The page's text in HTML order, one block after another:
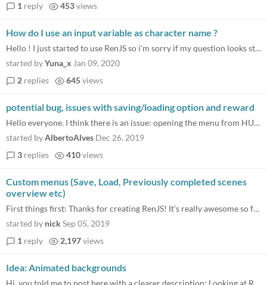
1 reply 453views
How do I use an input variable as character name ?
Hello ! I just started to use RenJS so i'm sorry if my question looks stupid but we tried a bit everything we" knew". I...
started byYuna_x Jan 09, 2020
2 replies 645views
potential bug, issues with saving/loading option and reward
Hello everyone. I think there is an issue: opening the menu from HUD during a choice, breaks the game for me. I thought...
started byAlbertoAlves Dec 26, 2019
3 replies 410views
Custom menus (Save, Load, Previously completed scenes
overview etc)
First things first: Thanks for creating RenJS! It's really awesome so far. I'm currently working on my first RenJS game...
started by nick Sep 05, 2019
1 reply 2,197views
Idea: Animated backgrounds
Hi, you told me to post here with a clearer description: Looking at RenPy it is possible to have "videos" in the backgro...